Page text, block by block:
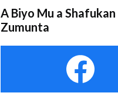
A Biyo Mu a Shafukan
Zumunta